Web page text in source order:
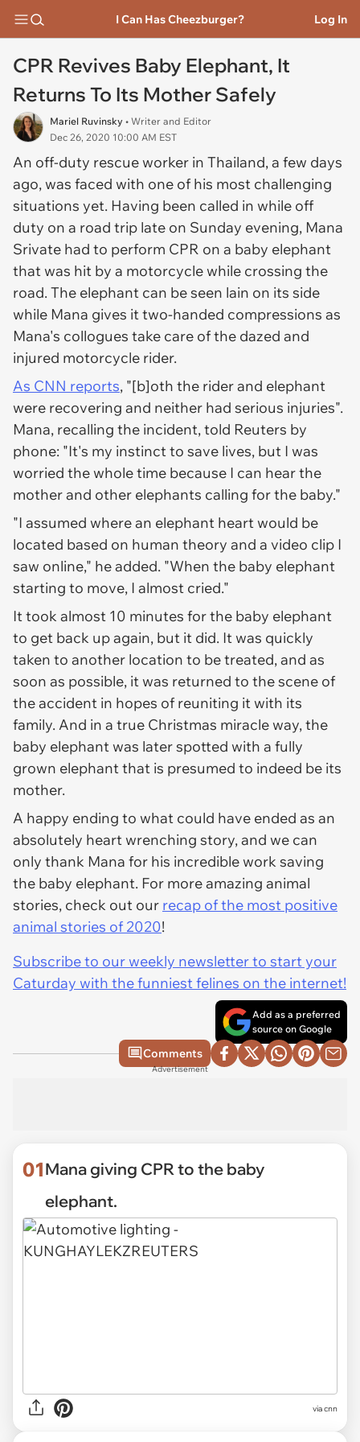
I Can Has Cheezburger? Log In
CPR Revives Baby Elephant, It
Returns To Its Mother Safely
Mariel Ruvinsky • Writer and Editor
Dec 26, 2020 10:00 AM EST
An off-duty rescue worker in Thailand, a few days
ago, was faced with one of his most challenging
situations yet. Having been called in while off
duty on a road trip late on Sunday evening, Mana
Srivate had to perform CPR on a baby elephant
that was hit by a motorcycle while crossing the
road. The elephant can be seen lain on its side
while Mana gives it two-handed compressions as
Mana's collogues take care of the dazed and
injured motorcycle rider.
As CNN reports, "[b]oth the rider and elephant
were recovering and neither had serious injuries".
Mana, recalling the incident, told Reuters by
phone: "It's my instinct to save lives, but I was
worried the whole time because I can hear the
mother and other elephants calling for the baby."
"I assumed where an elephant heart would be
located based on human theory and a video clip I
saw online," he added. "When the baby elephant
starting to move, I almost cried."
It took almost 10 minutes for the baby elephant
to get back up again, but it did. It was quickly
taken to another location to be treated, and as
soon as possible, it was returned to the scene of
the accident in hopes of reuniting it with its
family. And in a true Christmas miracle way, the
baby elephant was later spotted with a fully
grown elephant that is presumed to indeed be its
mother.
A happy ending to what could have ended as an
absolutely heart wrenching story, and we can
only thank Mana for his incredible work saving
the baby elephant. For more amazing animal
stories, check out our recap of the most positive
animal stories of 2020!
Subscribe to our weekly newsletter to start your
Caturday with the funniest felines on the internet!
Add as a preferred
source on Google
Comments
Advertisement
01Mana giving CPR to the baby
elephant.
viacnn